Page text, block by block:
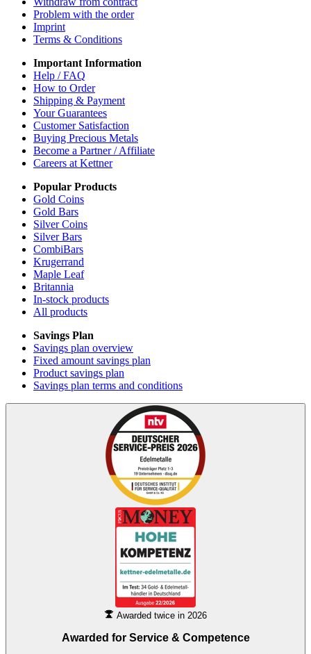
Problem with the order
Imprint
Terms & Conditions
Important Information
Help / FAQ
How to Order
Shipping & Payment
Your Guarantees
Customer Satisfaction
Buying Precious Metals
Become a Partner / Affiliate
Careers at Kettner
Popular Products
Gold Coins
Gold Bars
Silver Coins
Silver Bars
CombiBars
Krugerrand
Maple Leaf
Britannia
In-stock products
All products
Savings Plan
Savings plan overview
Fixed amount savings plan
Product savings plan
Savings plan terms and conditions
Awarded twice in 2026
Awarded for Service & Competence